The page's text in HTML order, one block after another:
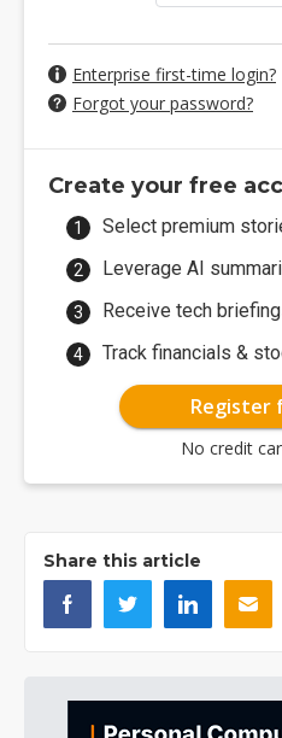
Enterprise first-time login?
Forgot your password?
Create your free
Select premium
Leverage AI
Receive tech
Track financials &
Register
No credit
Share this article